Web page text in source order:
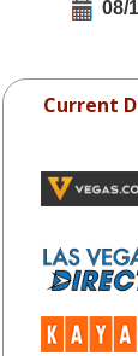
08/
Current